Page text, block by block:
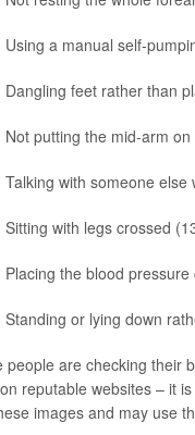
Using a manual self-
Dangling feet rather than
Not putting the mid-arm
Talking with someone
Sitting with legs crossed
Placing the blood
Standing or lying down
people are checking their
reputable websites – it
images and may use